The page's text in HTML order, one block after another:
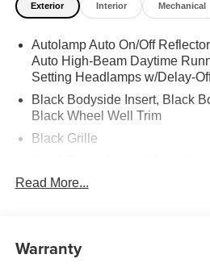
Exterior Interior Mechanical
Autolamp Auto On/Off
Auto High-Beam Daytime
Setting Headlamps w/Delay-
Black Bodyside Insert, Black
Black Wheel Well Trim
Black Grille
Black Side Windows Trim,
Body-Colored Front Bumper w/
Read More...
Warranty